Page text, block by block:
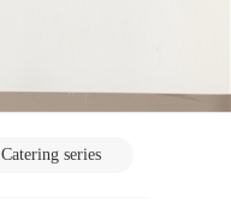
Catering series